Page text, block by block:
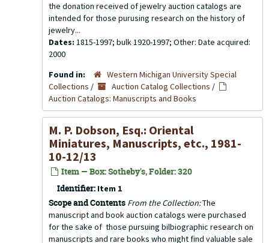
the donation received of jewelry auction catalogs are
intended for those purusing research on the history of
jewelry...
Dates: 1815-1997; bulk 1920-1997; Other: Date acquired:
2000
Found in:
Western Michigan University Special
Collections / Auction Catalog Collections /
Auction Catalogs: Manuscripts and Books
M. P. Dobson, Esq.: Oriental
Miniatures, Manuscripts, etc., 1981-
10-12/13
Item — Box: Sotheby's, Folder: 320
Identifier: Item 1
Scope and Contents From the Collection:The
manuscript and book auction catalogs were purchased
for the sake of those pursuing bilbiographic research on
manuscripts and rare books who might find valuable sale